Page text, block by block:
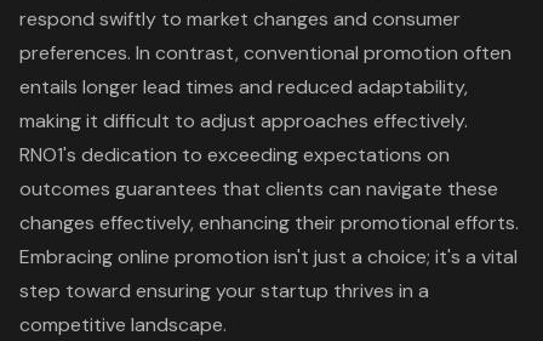
respond swiftly to market changes and consumer
preferences. In contrast, conventional promotion often
entails longer lead times and reduced adaptability,
making it difficult to adjust approaches effectively.
RNO1's dedication to exceeding expectations on
outcomes guarantees that clients can navigate these
changes effectively, enhancing their promotional efforts.
Embracing online promotion isn't just a choice; it's a vital
step toward ensuring your startup thrives in a
competitive landscape.